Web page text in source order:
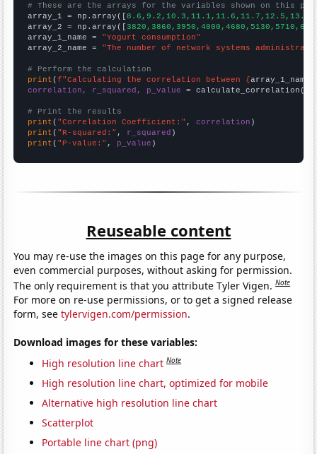
# These are the arrays for the variables shown on this
array_1 = np.array([
array_2 = np.array([
array_1_name = "Yogurt consumption"
array_2_name = "The number of network systems
# Perform the calculation
print (f"Calculating the correlation between {array_1_name
correlation, r_squared, p_value = calculate_correlation(
# Print the results
print ( "Correlation Coefficient:" , correlation
print ( "R-squared:" , r_squared
print ( "P-value:" , p_value )
Reuseable content
You may re-use the images on this page for any purpose,
even commercial purposes, without asking for permission.
The only requirement is that you attribute Tyler Vigen.Note
For more on re-use permissions, or to get a signed release
form, seetylervigen.com/permission.
Download images for these variables:
High resolution line chart Note
High resolution line chart, optimized for mobile
Alternative high resolution line chart
Scatterplot
Portable line chart (png)